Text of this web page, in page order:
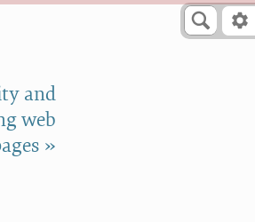
and
web
»